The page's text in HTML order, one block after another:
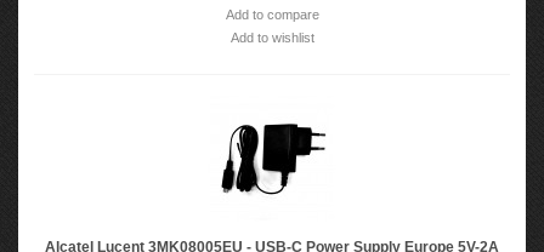
Add to compare
Add to wishlist
Alcatel Lucent 3MK08005EU - USB-C Power Supply Europe 5V-2A